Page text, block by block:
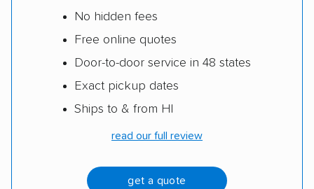
No hidden fees
Free online quotes
Door-to-door service in 48 states
Exact pickup dates
Ships to & from HI
read our full review
get a quote